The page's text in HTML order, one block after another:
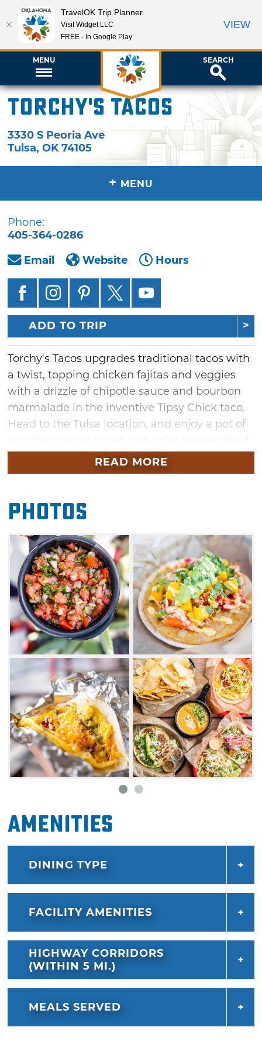
MENU SEARCH
Torchy's Tacos
3330 S Peoria Ave
Tulsa,OK 74105
+ MENU
Phone:
405-364-0286
Email
Website Hours
ADD TO TRIP
Torchy's Tacos upgrades traditional tacos with
a twist, topping chicken fajitas and veggies
with a drizzle of chipotle sauce and bourbon
marmalade in the inventive Tipsy Chick taco.
Head to the Tulsa location, and enjoy a pot of
chocolate chip cookies. Guests can then share
a bowl of green chile queso and chips with the
black beans.
At Torchy's Tacos, while the adults enjoy
handcrafted cocktails, the kids can choose
their own delicacies from the kid's menu,
featuring hot dog, taco and quesadilla entrees.
Whether choosing between a carnitas,
Jamaican jerk chicken and smoked beef
brisket taco from Torchy's, add a touch of roja,
tomatillo, poblano, chipotle, avocado or diablo
sauce to spice it up.
READ MORE
Photos
Amenities
DINING TYPE
FACILITY AMENITIES
HIGHWAY CORRIDORS
(WITHIN 5 MI.)
MEALS SERVED
TravelOK Trip Planner
Visit Widget LLC
FREE - In Google Play
VIEW